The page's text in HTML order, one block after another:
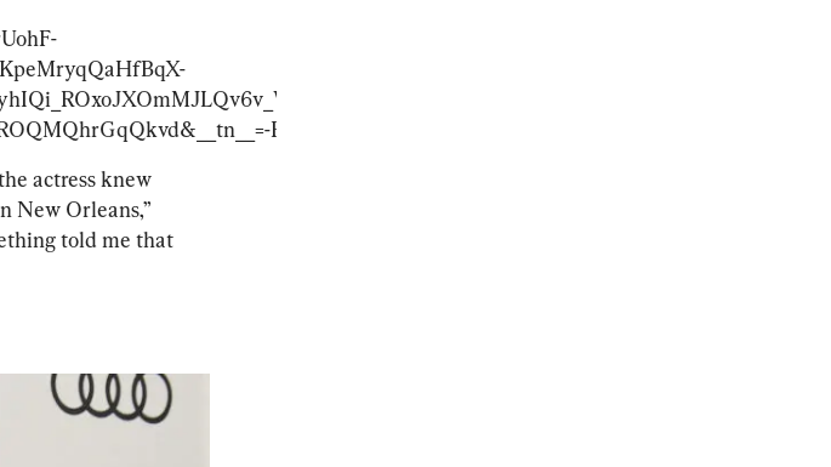
R
actress knew
New Orleans,”
told me that